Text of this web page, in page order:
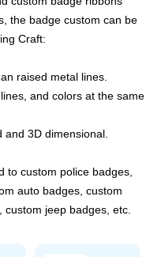
the badge custom can be
Craft:
raised metal lines.
and colors at the same
and 3D dimensional.
to custom police badges,
auto badges, custom
custom jeep badges, etc.